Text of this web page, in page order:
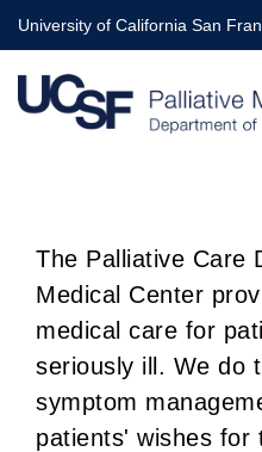
Skip
to
main
content
University of California San
BREADCRUMB
The Palliative Care
Medical Center
medical care for
seriously ill. We do
symptom
patients' wishes for